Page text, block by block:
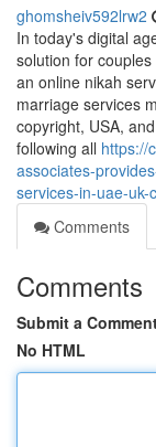
ghomsheiv592lrw2
In today's digital
solution for
an online nikah
marriage services
copyright, USA,
following all https://
associates-
services-in-uae-
Comments
Comments
Submit a
No HTML